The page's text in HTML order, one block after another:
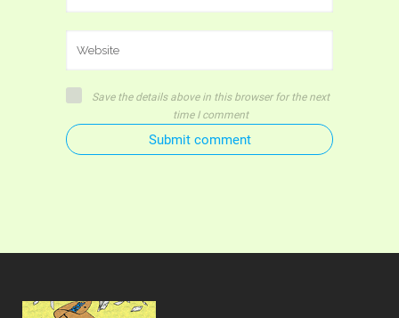
Save the details above in this browser for the next
time I comment
Submit comment